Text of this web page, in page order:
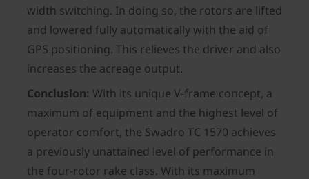
width switching. In doing so, the rotors are lifted
and lowered fully automatically with the aid of
GPS positioning. This relieves the driver and also
increases the acreage output.
Conclusion: With its unique V-frame concept, a
maximum of equipment and the highest level of
operator comfort, the Swadro TC 1570 achieves
a previously unattained level of performance in
the four-rotor rake class. With its maximum